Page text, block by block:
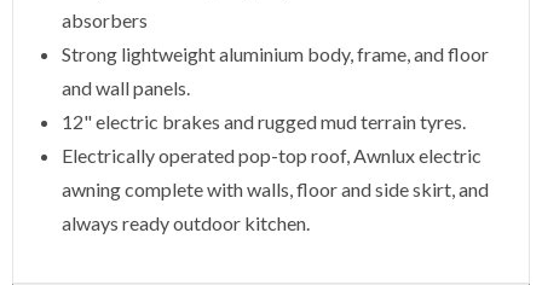
absorbers
Strong lightweight aluminium body, frame, and floor
and wall panels.
12" electric brakes and rugged mud terrain tyres.
Electrically operated pop-top roof, Awnlux electric
awning complete with walls, floor and side skirt, and
always ready outdoor kitchen.